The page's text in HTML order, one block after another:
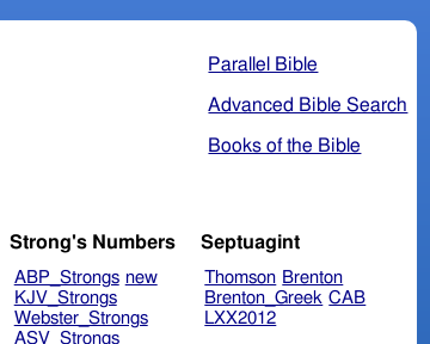
Parallel Bible
Advanced Bible Search
Books of the Bible
Strong's Numbers
ABP_Strongs new
KJV_Strongs
Webster_Strongs
ASV_Strongs
Septuagint
Thomson Brenton
Brenton_Greek CAB
LXX2012